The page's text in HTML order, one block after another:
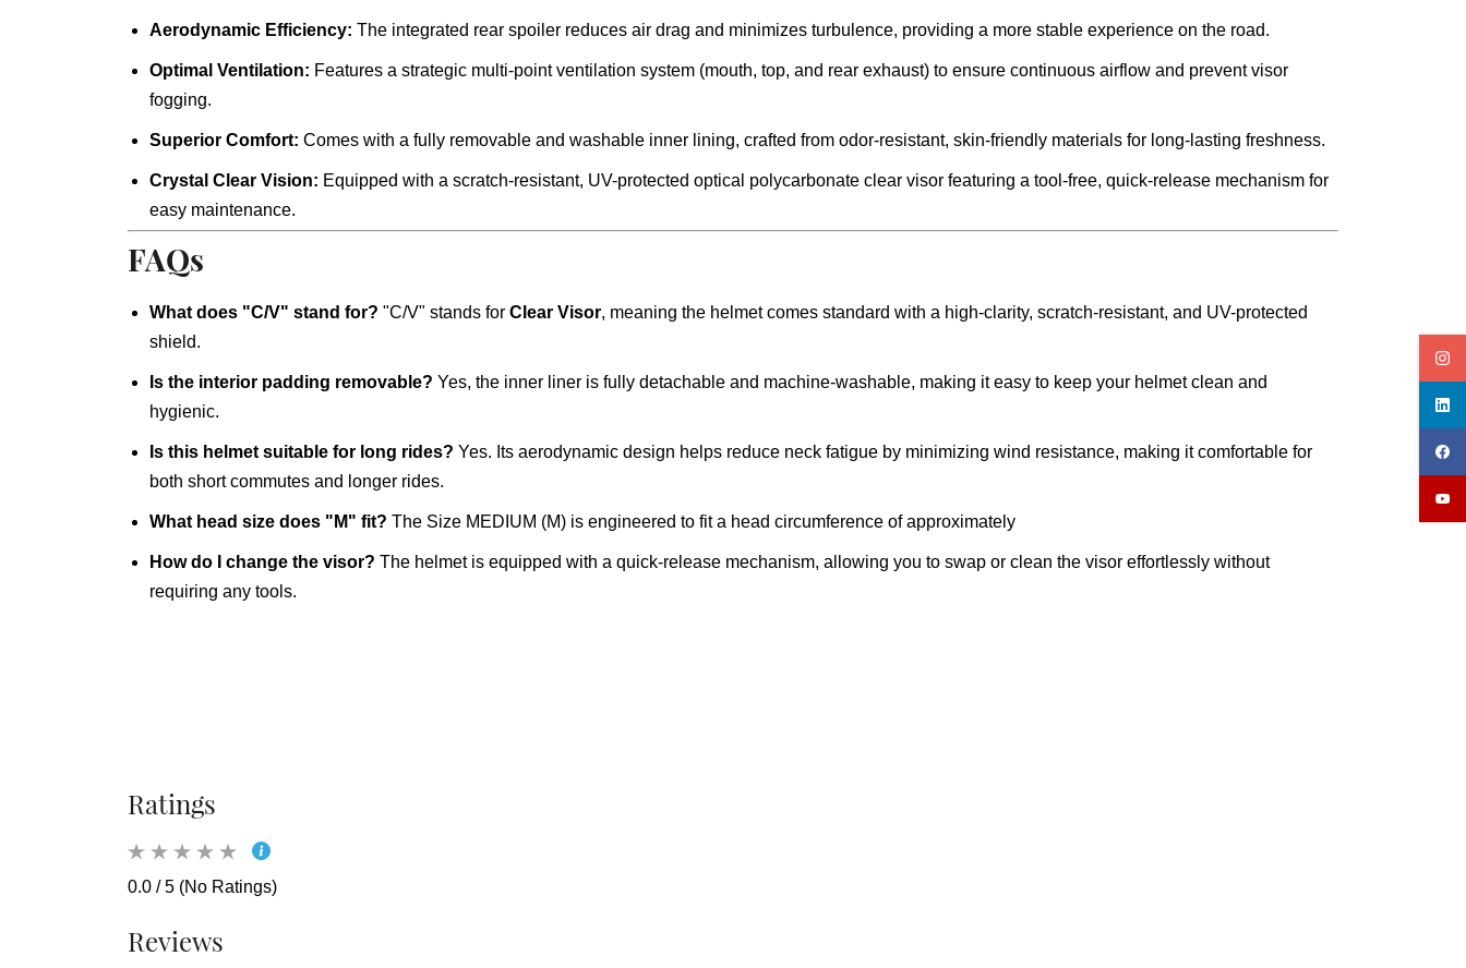
Aerodynamic Efficiency: The integrated rear spoiler reduces air drag and minimizes turbulence, providing a more stable experience on the road.
Optimal Ventilation: Features a strategic multi-point ventilation system (mouth, top, and rear exhaust) to ensure continuous airflow and prevent visor
fogging.
Superior Comfort: Comes with a fully removable and washable inner lining, crafted from odor-resistant, skin-friendly materials for long-lasting freshness.
Crystal Clear Vision: Equipped with a scratch-resistant, UV-protected optical polycarbonate clear visor featuring a tool-free, quick-release mechanism for
easy maintenance.
FAQs
What does "C/V" stand for? "C/V" stands for Clear Visor, meaning the helmet comes standard with a high-clarity, scratch-resistant, and UV-protected
shield.
Is the interior padding removable? Yes, the inner liner is fully detachable and machine-washable, making it easy to keep your helmet clean and
hygienic.
Is this helmet suitable for long rides? Yes. Its aerodynamic design helps reduce neck fatigue by minimizing wind resistance, making it comfortable for
both short commutes and longer rides.
What head size does "M" fit? The Size MEDIUM (M) is engineered to fit a head circumference of approximately
How do I change the visor? The helmet is equipped with a quick-release mechanism, allowing you to swap or clean the visor effortlessly without
requiring any tools.
Ratings
0.0 / 5 (No Ratings)
Reviews